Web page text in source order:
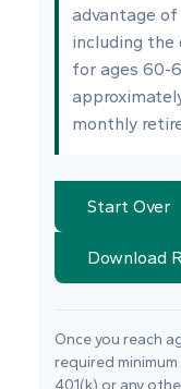
advantage
including the
for ages 60-
monthly
Start Over
Download
Once you reach
required